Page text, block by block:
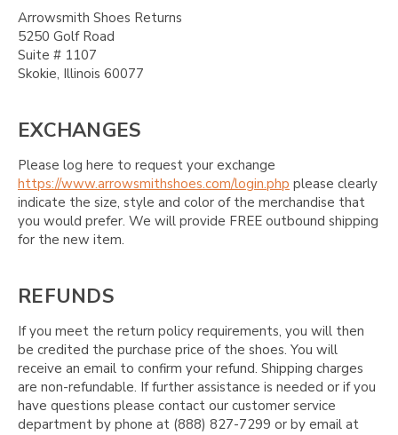
Arrowsmith Shoes Returns
5250 Golf Road
Suite # 1107
Skokie, Illinois 60077
EXCHANGES
Please log here to request your exchange
https://www.arrowsmithshoes.com/login.php please clearly
indicate the size, style and color of the merchandise that
you would prefer. We will provide FREE outbound shipping
for the new item.
REFUNDS
If you meet the return policy requirements, you will then
be credited the purchase price of the shoes. You will
receive an email to confirm your refund. Shipping charges
are non-refundable. If further assistance is needed or if you
have questions please contact our customer service
department by phone at (888) 827-7299 or by email at